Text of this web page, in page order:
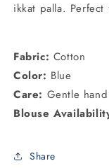
ikkat palla. Perfect
Fabric: Cotton
Color: Blue
Care: Gentle
Blouse
Share